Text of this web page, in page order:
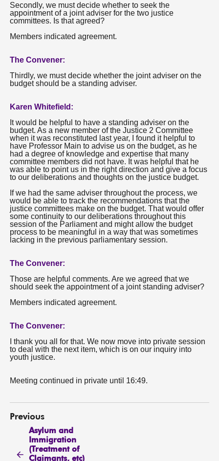
Secondly, we must decide whether to seek the
appointment of a joint adviser for the two justice
committees. Is that agreed?
Members indicated agreement.
The Convener:
Thirdly, we must decide whether the joint adviser on the
budget should be a standing adviser.
Karen Whitefield:
It would be helpful to have a standing adviser on the
budget. As a new member of the Justice 2 Committee
when it was reconstituted last year, I found it helpful to
have Professor Main to advise us on the budget, as he
had a degree of knowledge and expertise that many
committee members did not have. It was helpful that he
was able to point us in the right direction and give a focus
to our deliberations and thoughts on the justice budget.
If we had the same adviser throughout the process, we
would be able to track the recommendations that the
justice committees make on the budget. That would offer
some continuity to our deliberations throughout this
session of the Parliament and might allow the budget
process to be meaningful in a way that was sometimes
lacking in the previous parliamentary session.
The Convener:
Those are helpful comments. Are we agreed that we
should seek the appointment of a joint standing adviser?
Members indicated agreement.
The Convener:
I thank you all for that. We now move into private session
to deal with the next item, which is on our inquiry into
youth justice.
Meeting continued in private until 16:49.
Previous
Asylum and
Immigration
(Treatment of
Claimants, etc)